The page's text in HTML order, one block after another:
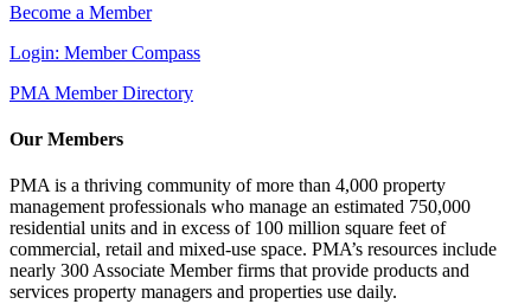
Become a Member
Login: Member Compass
PMA Member Directory
Our Members
PMA is a thriving community of more than 4,000 property
management professionals who manage an estimated 750,000
residential units and in excess of 100 million square feet of
commercial, retail and mixed-use space. PMA’s resources include
nearly 300 Associate Member firms that provide products and
services property managers and properties use daily.